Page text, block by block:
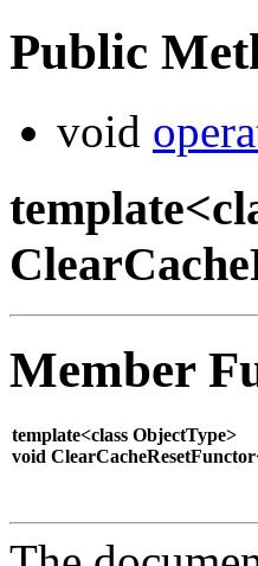
Public
void
Member
template<class ObjectType>
void